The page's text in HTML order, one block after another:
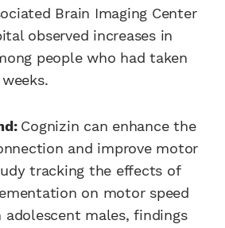
Brain Imaging Center
observed increases in
people who had taken
Cognizin can enhance the
and improve motor
tracking the effects of
on motor speed
males, findings